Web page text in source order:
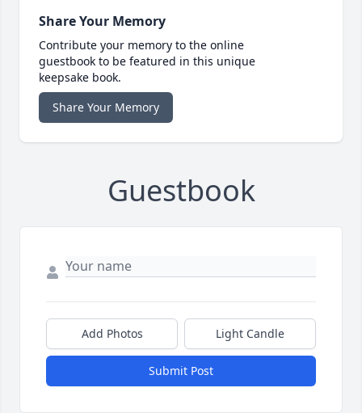
Share Your Memory
Contribute your memory to the online
guestbook to be featured in this unique
keepsake book.
Share Your Memory
Guestbook
Add Photos Light Candle
Submit Post